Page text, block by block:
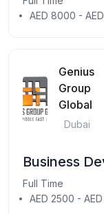
AED 8000 -
Genius
Group
Global
Dubai
Business
Full Time
AED 2500 -